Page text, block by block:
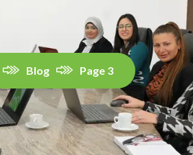
Blog Page 3